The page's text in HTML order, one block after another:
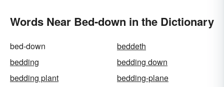
Words Near Bed-down in the Dictionary
bed-down
beddeth
bedding
bedding down
bedding plant
bedding-plane